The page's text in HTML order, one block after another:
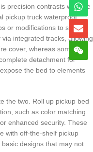
precision contrasts with the
pickup truck waterproof
or modifications to secure
integrated tracks, allowing
cover, whereas some
detachment for
the bed to elements
the two. Roll up pickup bed
such as color matching
enhanced security. These
with off-the-shelf pickup
designs that may not